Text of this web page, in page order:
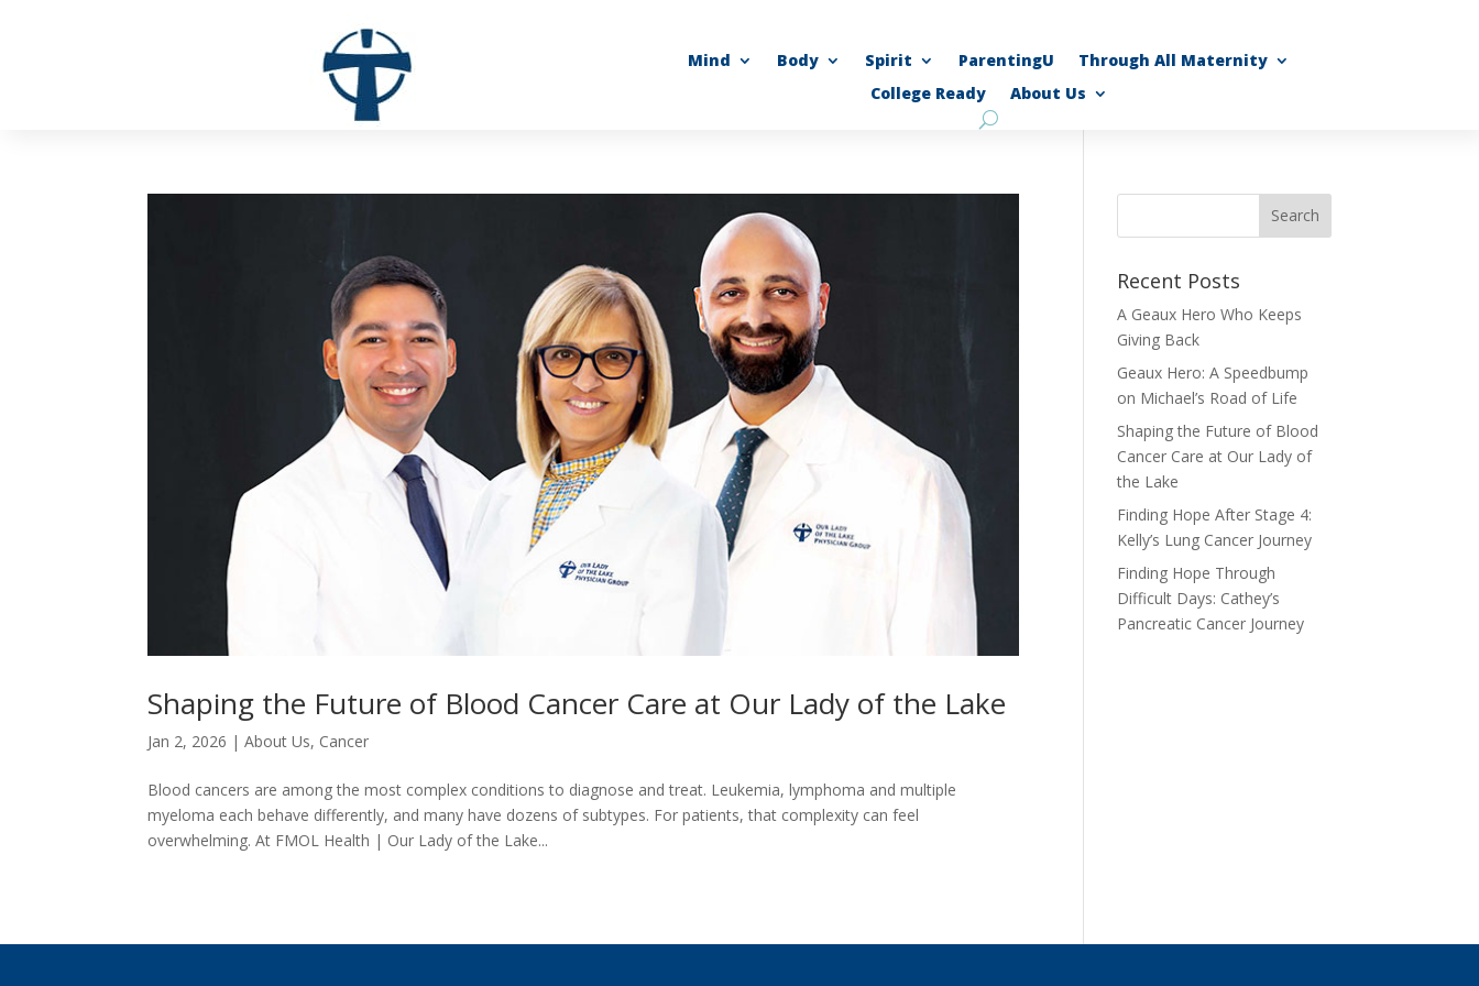
Mind Body Spirit ParentingU
Through All Maternity
College Ready
About Us
Shaping the Future of Blood Cancer Care at Our Lady of the Lake
Jan 2, 2026 |About Us, Cancer
Blood cancers are among the most complex conditions to diagnose and treat. Leukemia, lymphoma and multiple
myeloma each behave differently, and many have dozens of subtypes. For patients, that complexity can feel
overwhelming. At FMOL Health | Our Lady of the Lake...
Recent Posts
A Geaux Hero Who Keeps
Giving Back
Geaux Hero: A Speedbump
on Michael’s Road of Life
Shaping the Future of Blood
Cancer Care at Our Lady of
the Lake
Finding Hope After Stage 4:
Kelly’s Lung Cancer Journey
Finding Hope Through
Difficult Days: Cathey’s
Pancreatic Cancer Journey